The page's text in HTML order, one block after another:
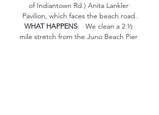
of Indiantown Rd.) Anita Lankler
Pavilion, which faces the beach road.
WHAT HAPPENS:   We clean a 2 ½
mile stretch from the Juno Beach Pier